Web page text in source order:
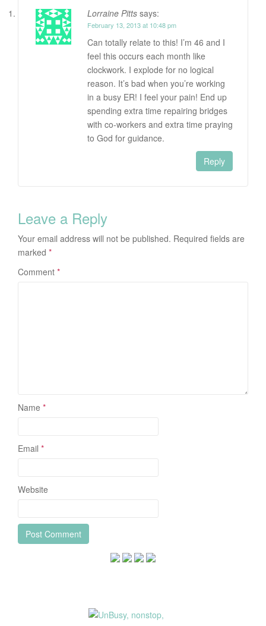
Lorraine Pitts says:
February 13, 2013 at 10:48 pm
Can totally relate to this! I’m 46 and I
feel this occurs each month like
clockwork. I explode for no logical
reason. It’s bad when you’re working
in a busy ER! I feel your pain! End up
spending extra time repairing bridges
with co-workers and extra time praying
to God for guidance.
Reply
Leave a Reply
Your email address will not be published. Required fields are
marked *
Comment *
Name *
Email *
Website